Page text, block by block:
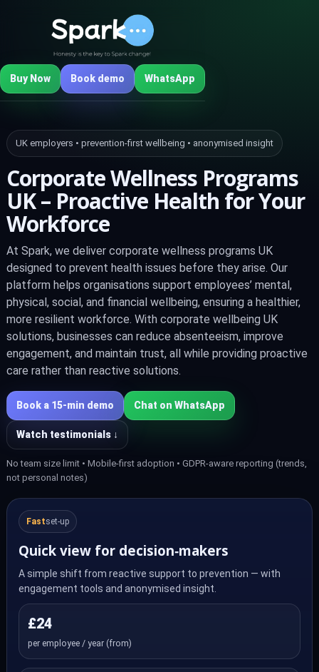
Buy Now Book demo WhatsApp
UK employers • prevention‑first wellbeing • anonymised insight
Corporate Wellness Programs
UK – Proactive Health for Your
Workforce
At Spark, we deliver corporate wellness programs UK
designed to prevent health issues before they arise. Our
platform helps organisations support employees’ mental,
physical, social, and financial wellbeing, ensuring a healthier,
more resilient workforce. With corporate wellbeing UK
solutions, businesses can reduce absenteeism, improve
engagement, and maintain trust, all while providing proactive
care rather than reactive solutions.
Book a 15‑min demo Chat on WhatsApp
Watch testimonials ↓
No team size limit • Mobile-first adoption • GDPR-aware reporting (trends,
not personal notes)
Fastset‑up
Quick view for decision‑makers
A simple shift from reactive support to prevention — with
engagement tools and anonymised insight.
£24
per employee / year (from)